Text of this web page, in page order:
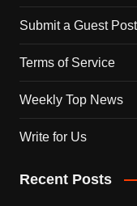
Submit a Guest
Terms of Service
Weekly Top News
Write for Us
Recent Posts